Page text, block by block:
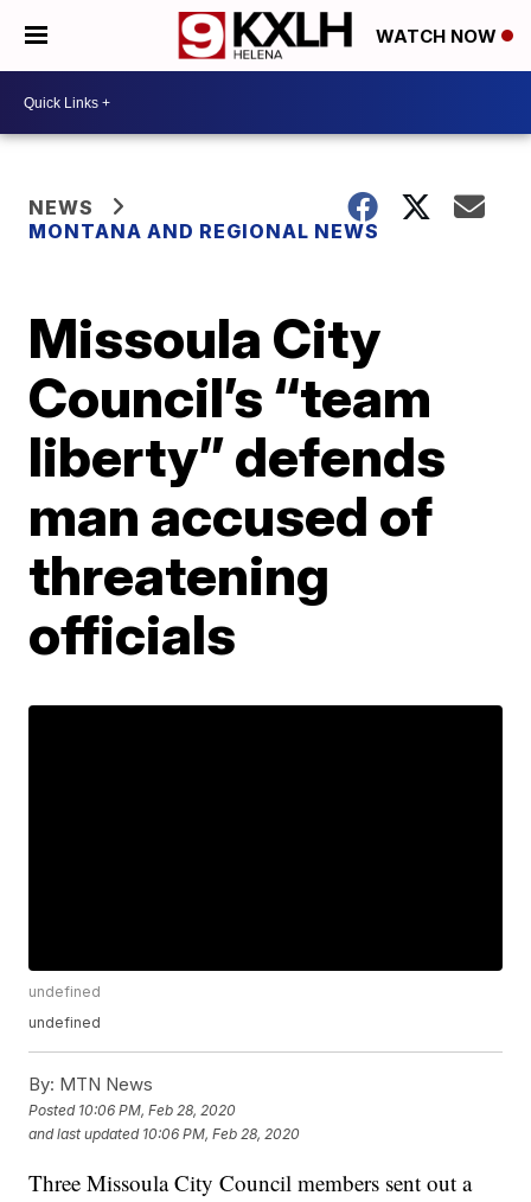
WATCH NOW
NEWS
MONTANA AND REGIONAL NEWS
Missoula City
Council’s “team
liberty” defends
man accused of
threatening
officials
undefined
undefined
By: MTN News
Posted 10:06 PM, Feb 28, 2020
and last updated 10:06 PM, Feb 28, 2020
Three Missoula City Council members sent out a